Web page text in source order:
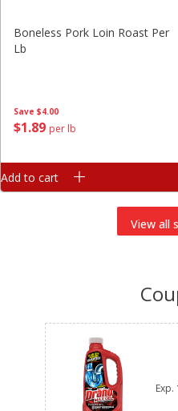
Save $4.00
$1 89 per lb
Boneless Pork Loin Roast Per
Lb
Add to cart
View all
Exp.